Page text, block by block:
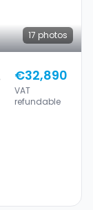
17 photos
€32,890
VAT
refundable